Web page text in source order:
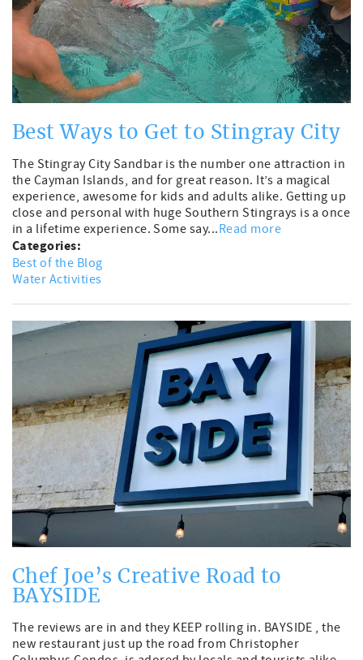
Best Ways to Get to Stingray City
The Stingray City Sandbar is the number one attraction in
the Cayman Islands, and for great reason. It’s a magical
experience, awesome for kids and adults alike. Getting up
close and personal with huge Southern Stingrays is a once
in a lifetime experience. Some say...Read more
Categories:
Best of the Blog
Water Activities
Chef Joe’s Creative Road to
BAYSIDE
The reviews are in and they KEEP rolling in. BAYSIDE , the
new restaurant just up the road from Christopher